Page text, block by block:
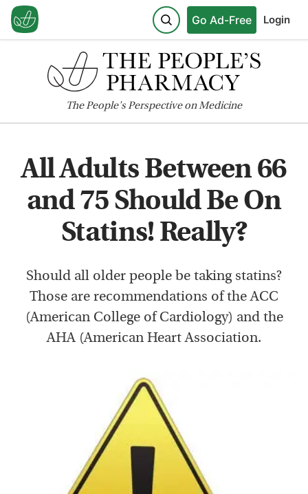
Go Ad-Free Login
ThePeople'sPerspective on Medicine
All Adults Between 66
and 75 Should Be On
Statins! Really?
Should all older people be taking statins?
Those are recommendations of the ACC
(American College of Cardiology) and the
AHA (American Heart Association.